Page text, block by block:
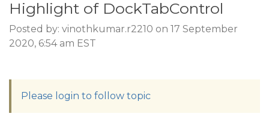
Highlight of DockTabControl
Posted by: vinothkumar.r2210 on 17 September
2020, 6:54 am EST
Please login to follow topic